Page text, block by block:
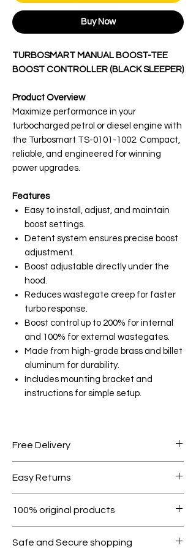
Buy Now
TURBOSMART MANUAL BOOST-TEE
BOOST CONTROLLER (BLACK SLEEPER)
Product Overview
Maximize performance in your
turbocharged petrol or diesel engine with
the Turbosmart TS-0101-1002. Compact,
reliable, and engineered for winning
power upgrades.
Features
Easy to install, adjust, and maintain
boost settings.
Detent system ensures precise boost
adjustment.
Boost adjustable directly under the
hood.
Reduces wastegate creep for faster
turbo response.
Boost control up to 200% for internal
and 100% for external wastegates.
Made from high-grade brass and billet
aluminum for durability.
Includes mounting bracket and
instructions for simple setup.
Free Delivery
1000.
Easy Returns
condition.
100% original products
Safe and Secure shopping